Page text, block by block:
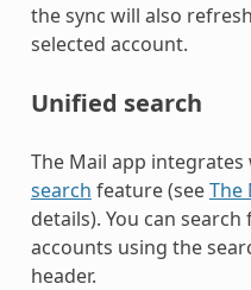
the sync will also
selected account.
Unified search
The Mail app integrates
search feature (seeThe
details). You can
accounts using the
header.